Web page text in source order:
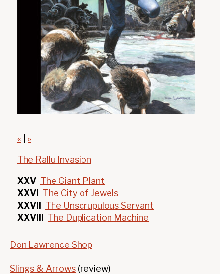
« »
The Rallu Invasion
XXV The Giant Plant
XXVI
The City of Jewels
XXVII
The Unscrupulous Servant
XXVIII
The Duplication Machine
Don Lawrence Shop
Slings & Arrows (review)